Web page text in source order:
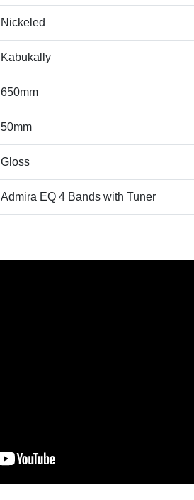
Nickeled
Kabukally
650mm
50mm
Gloss
Admira EQ 4 Bands with Tuner